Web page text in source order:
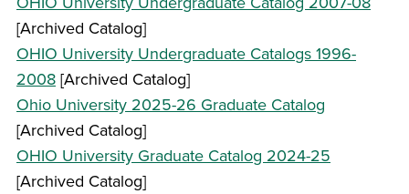
[Archived Catalog]
OHIO University Undergraduate Catalogs 1996-
2008 [Archived Catalog]
Ohio University 2025-26 Graduate Catalog
[Archived Catalog]
OHIO University Graduate Catalog 2024-25
[Archived Catalog]